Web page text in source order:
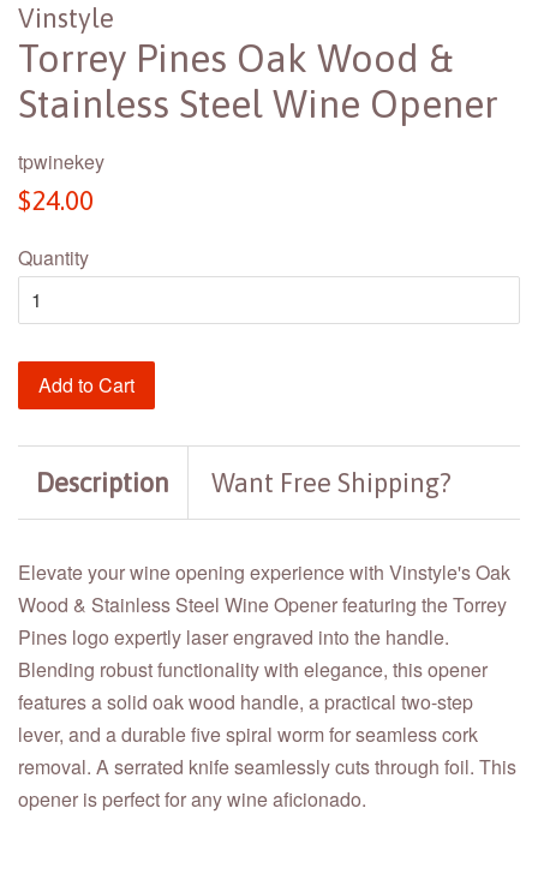
Vinstyle
Torrey Pines Oak Wood &
Stainless Steel Wine Opener
tpwinekey
Regular
$24.00
Quantity
Add to Cart
Description Want Free Shipping?
Elevate your wine opening experience with Vinstyle's Oak
Wood & Stainless Steel Wine Opener featuring the Torrey
Pines logo expertly laser engraved into the handle.
Blending robust functionality with elegance, this opener
features a solid oak wood handle, a practical two-step
lever, and a durable five spiral worm for seamless cork
removal. A serrated knife seamlessly cuts through foil. This
opener is perfect for any wine aficionado.